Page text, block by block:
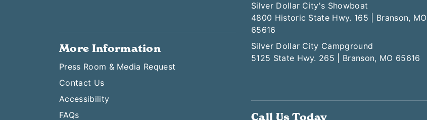
More Information
Press Room & Media Request
Contact Us
Accessibility
FAQs
Silver Dollar City's Showboat
4800 Historic State Hwy. 165 | Branson, MO
65616
Silver Dollar City Campground
5125 State Hwy. 265 | Branson, MO 65616
Call Us Today